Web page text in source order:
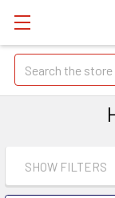
Search
SHOW FILTERS